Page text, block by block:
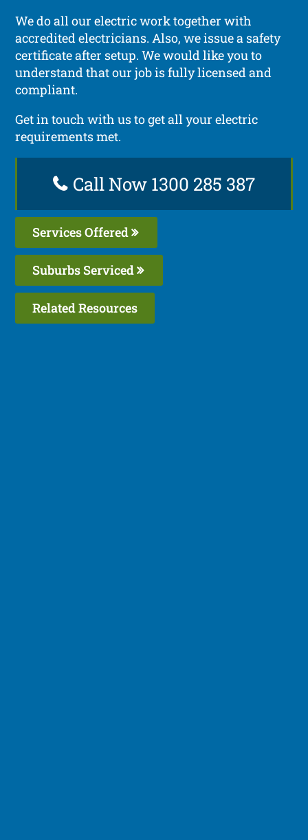
We do all our electric work together with
accredited electricians. Also, we issue a safety
certificate after setup. We would like you to
understand that our job is fully licensed and
compliant.
Get in touch with us to get all your electric
requirements met.
Call Now 1300 285 387
Services Offered
Suburbs Serviced
Related Resources